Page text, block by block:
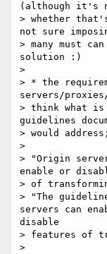
(although it's
> whether
not sure
> many must
solution :)
>
> * the
servers/
> think what is
guidelines
> would
>
> "Origin
enable or
> of
> "The
servers can
disable
> features of
>